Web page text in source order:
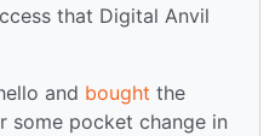
that Digital Anvil
and bought the
some pocket change in